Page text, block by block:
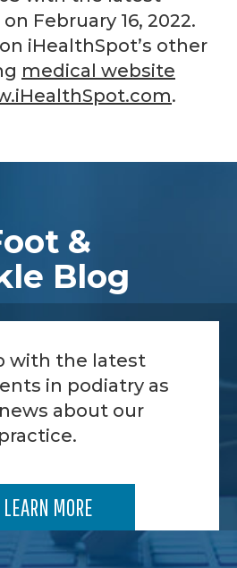
February 16, 2022.
iHealthSpot’s other
medical website
.
&
Blog
with the latest
in podiatry as
about our
practice.
LEARN MORE